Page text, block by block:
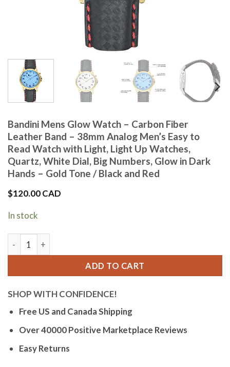
Bandini Mens Glow Watch – Carbon Fiber
Leather Band – 38mm Analog Men’s Easy to
Read Watch with Light, Light Up Watches,
Quartz, White Dial, Big Numbers, Glow in Dark
Hands – Gold Tone / Black and Red
$120.00 CAD
In stock
Bandini Mens Glow Watch - Carbon Fiber Leather Band -
ADD TO CART
SHOP WITH CONFIDENCE!
Free US and Canada Shipping
Over 40000 Positive Marketplace Reviews
Easy Returns